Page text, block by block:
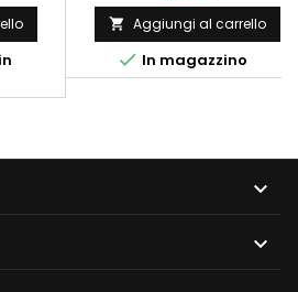
 Aggiungi al carrello
 In magazzino

